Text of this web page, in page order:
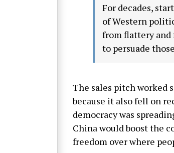
For decades,
of Western
from flattery and
to persuade
The sales pitch worked
because it also fell on
democracy was
China would boost the
freedom over where